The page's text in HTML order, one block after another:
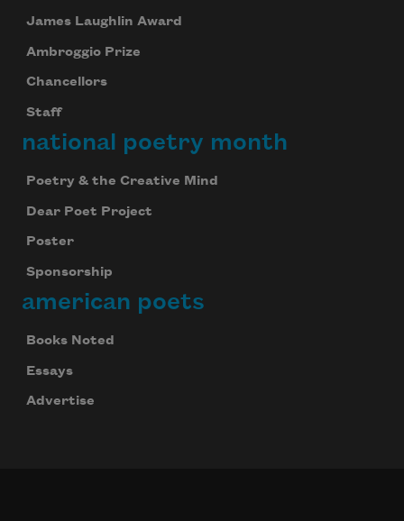
James Laughlin Award
Ambroggio Prize
Chancellors
Staff
national poetry month
Poetry & the Creative Mind
Dear Poet Project
Poster
Sponsorship
american poets
Books Noted
Essays
Advertise
your inbox every day.